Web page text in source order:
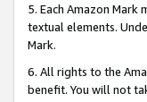
5. Each Amazon
textual elements.
Mark.
6. All rights to the
benefit. You will not